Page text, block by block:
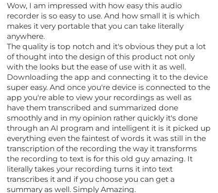
Wow, I am impressed with how easy this audio
recorder is so easy to use. And how small it is which
makes it very portable that you can take literally
anywhere.
The quality is top notch and it's obvious they put a lot
of thought into the design of this product not only
with the looks but the ease of use with it as well.
Downloading the app and connecting it to the device
super easy. And once you're device is connected to the
app you're able to view your recordings as well as
have them transcribed and summarized done
smoothly and in my opinion rather quickly it's done
through an AI program and intelligent it is it picked up
everything even the faintest of words it was still in the
transcription of the recording the way it transforms
the recording to text is for this old guy amazing. It
literally takes your recording turns it into text
transcribes it and if you choose you can get a
summary as well. Simply Amazing.